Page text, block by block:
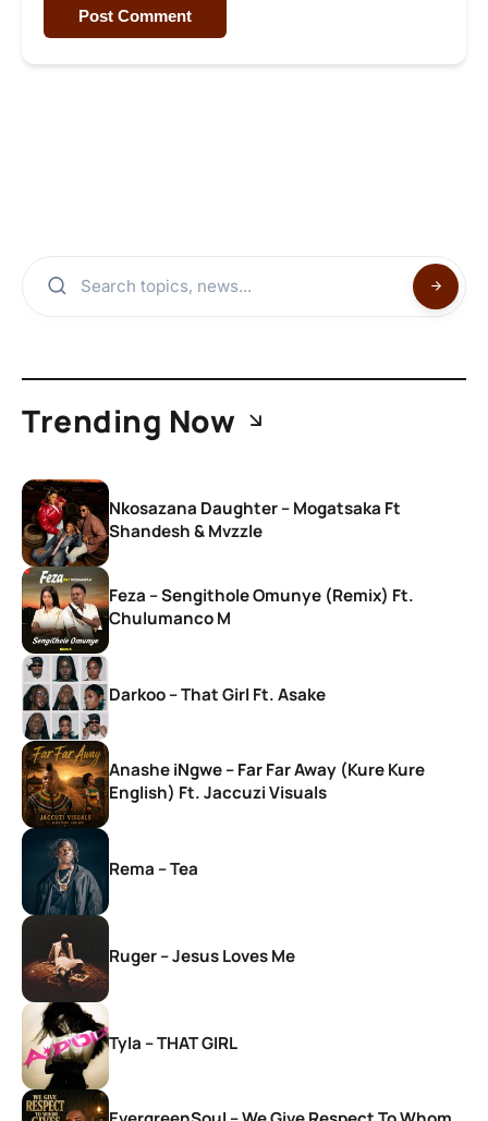
Post Comment
Trending Now
Nkosazana Daughter – Mogatsaka Ft
Shandesh & Mvzzle
Feza – Sengithole Omunye (Remix) Ft.
Chulumanco M
Darkoo – That Girl Ft. Asake
Anashe iNgwe – Far Far Away (Kure Kure
English) Ft. Jaccuzi Visuals
Rema – Tea
Ruger – Jesus Loves Me
Tyla – THAT GIRL